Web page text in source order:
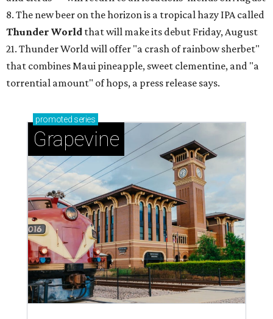
8. The new beer on the horizon is a tropical hazy IPA called
Thunder World that will make its debut Friday, August
21. Thunder World will offer "a crash of rainbow sherbet"
that combines Maui pineapple, sweet clementine, and "a
torrential amount" of hops, a press release says.
promoted series
Grapevine